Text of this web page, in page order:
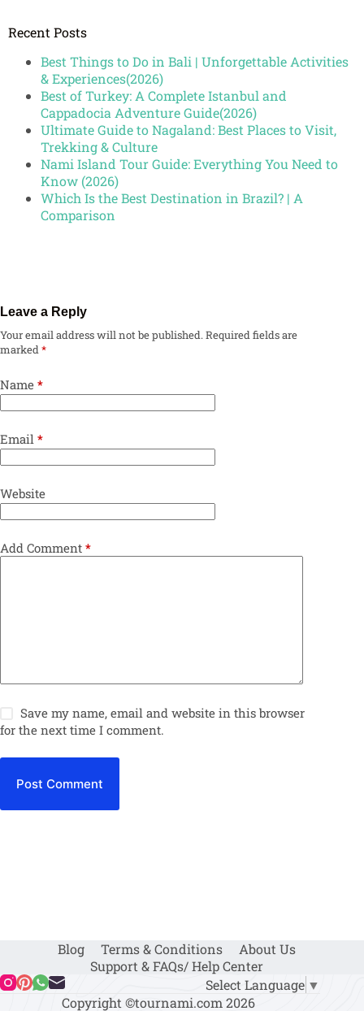
Recent Posts
Best Things to Do in Bali | Unforgettable Activities
& Experiences(2026)
Best of Turkey: A Complete Istanbul and
Cappadocia Adventure Guide(2026)
Ultimate Guide to Nagaland: Best Places to Visit,
Trekking & Culture
Nami Island Tour Guide: Everything You Need to
Know (2026)
Which Is the Best Destination in Brazil? | A
Comparison
Leave a Reply
Your email address will not be published.Required fields are
marked*
Name *
Email *
Website
Add Comment *
Save my name, email and website in this browser
for the next time I comment.
Post Comment
Blog Terms & Conditions
About Us
Support & FAQs/ Help Center
Select Language ▼
Copyright ©tournami.com 2026